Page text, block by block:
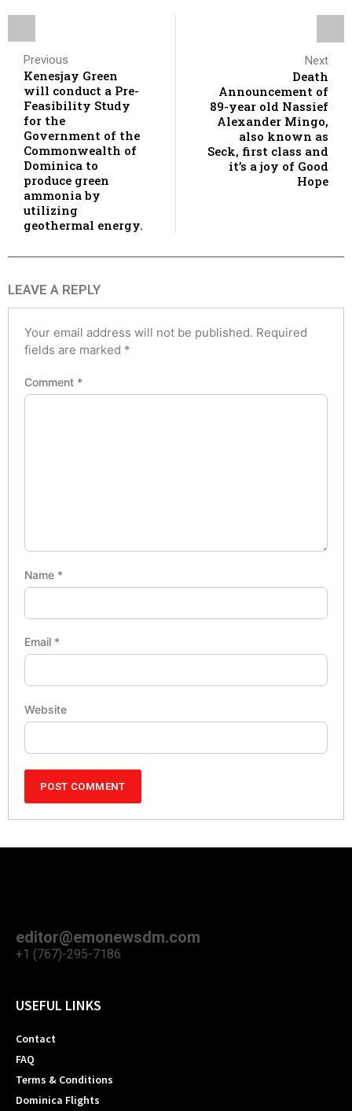
Previous
Kenesjay Green
will conduct a Pre-
Feasibility Study
for the
Government of the
Commonwealth of
Dominica to
produce green
ammonia by
utilizing
geothermal energy.
Next
Death
Announcement of
89-year old Nassief
Alexander Mingo,
also known as
Seck, first class and
it’s a joy of Good
Hope
LEAVE A REPLY
Your email address will not be published. Required
fields are marked *
Comment *
Name *
Email *
Website
editor@emonewsdm.com
+1 (767)-295-7186
USEFUL LINKS
Contact
FAQ
Terms & Conditions
Dominica Flights